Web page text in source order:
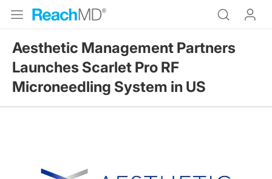
Aesthetic Management Partners
Launches Scarlet Pro RF
Microneedling System in US